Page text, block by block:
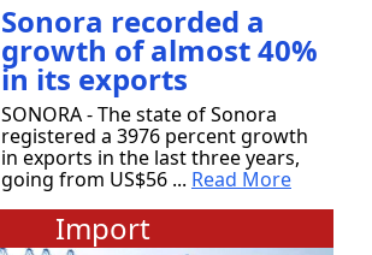
Sonora recorded a
growth of almost 40%
in its exports
SONORA - The state of Sonora
registered a 3976 percent growth
in exports in the last three years,
going from US$56 ... Read More
Import